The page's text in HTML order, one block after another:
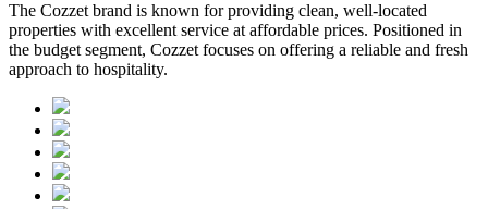
The Cozzet brand is known for providing clean, well-located
properties with excellent service at affordable prices. Positioned in
the budget segment, Cozzet focuses on offering a reliable and fresh
approach to hospitality.